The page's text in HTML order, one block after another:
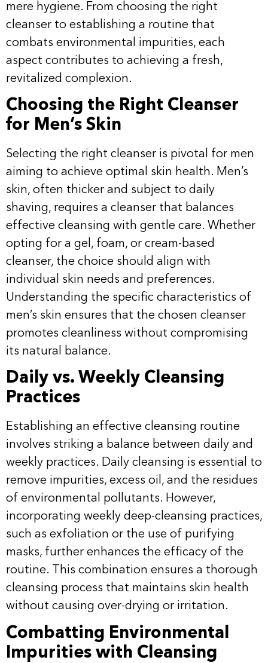
mere hygiene. From choosing the right
cleanser to establishing a routine that
combats environmental impurities, each
aspect contributes to achieving a fresh,
revitalized complexion.
Choosing the Right Cleanser
for Men’s Skin
Selecting the right cleanser is pivotal for men
aiming to achieve optimal skin health. Men’s
skin, often thicker and subject to daily
shaving, requires a cleanser that balances
effective cleansing with gentle care. Whether
opting for a gel, foam, or cream-based
cleanser, the choice should align with
individual skin needs and preferences.
Understanding the specific characteristics of
men’s skin ensures that the chosen cleanser
promotes cleanliness without compromising
its natural balance.
Daily vs. Weekly Cleansing
Practices
Establishing an effective cleansing routine
involves striking a balance between daily and
weekly practices. Daily cleansing is essential to
remove impurities, excess oil, and the residues
of environmental pollutants. However,
incorporating weekly deep-cleansing practices,
such as exfoliation or the use of purifying
masks, further enhances the efficacy of the
routine. This combination ensures a thorough
cleansing process that maintains skin health
without causing over-drying or irritation.
Combatting Environmental
Impurities with Cleansing